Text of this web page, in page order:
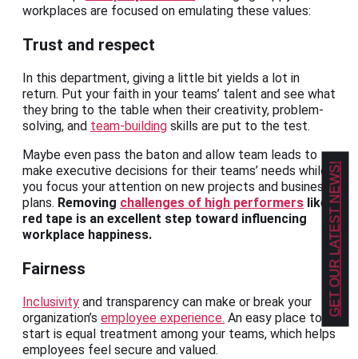
workplaces are focused on emulating these values:
Trust and respect
In this department, giving a little bit yields a lot in
return. Put your faith in your teams’ talent and see what
they bring to the table when their creativity, problem-
solving, and team-building skills are put to the test.
Maybe even pass the baton and allow team leads to
make executive decisions for their teams’ needs while
you focus your attention on new projects and business
plans. Removing challenges of high performers like
red tape is an excellent step toward influencing
workplace happiness.
Fairness
Inclusivity and transparency can make or break your
organization’s employee experience. An easy place to
start is equal treatment among your teams, which helps
employees feel secure and valued.
GET OUR LATEST NEWS!